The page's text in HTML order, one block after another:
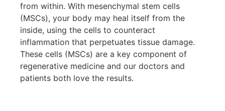
from within. With mesenchymal stem cells
(MSCs), your body may heal itself from the
inside, using the cells to counteract
inflammation that perpetuates tissue damage.
These cells (MSCs) are a key component of
regenerative medicine and our doctors and
patients both love the results.